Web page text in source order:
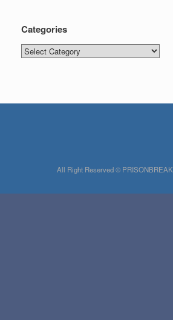
Categories
Categories
All Right Reserved ©